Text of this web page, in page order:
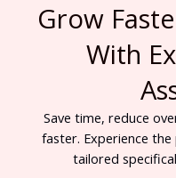
Grow
With
Save time, reduce
faster. Experience
tailored